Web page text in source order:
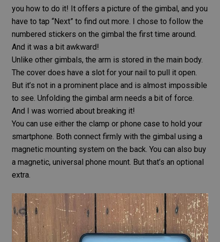
you how to do it! It offers a picture of the gimbal, and you
have to tap “Next” to find out more. I chose to follow the
numbered stickers on the gimbal the first time around.
And it was a bit awkward!
Unlike other gimbals, the arm is stored in the main body.
The cover does have a slot for your nail to pull it open.
But it’s not in a prominent place and is almost impossible
to see. Unfolding the gimbal arm needs a bit of force.
And I was worried about breaking it!
You can use either the clamp or phone case to hold your
smartphone. Both connect firmly with the gimbal using a
magnetic mounting system on the back. You can also buy
a magnetic, universal phone mount. But that’s an optional
extra.